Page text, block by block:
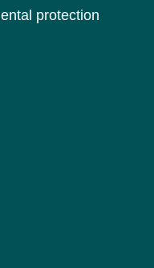
protection